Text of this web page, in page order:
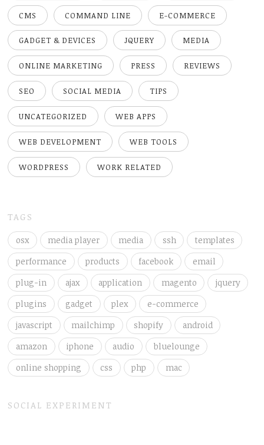
CMS COMMAND LINE E-COMMERCE
GADGET & DEVICES JQUERY MEDIA
ONLINE MARKETING PRESS REVIEWS
SEO SOCIAL MEDIA TIPS
UNCATEGORIZED WEB APPS
WEB DEVELOPMENT WEB TOOLS
WORDPRESS WORK RELATED
TAGS
osx media player media ssh
templates
performance
products facebook
email
plug-in
ajax application magento
jquery
plugins
gadget plex
e-commerce
javascript
mailchimp shopify
android
amazon
iphone audio
bluelounge
online shopping
css php mac
SOCIAL EXPERIMENT